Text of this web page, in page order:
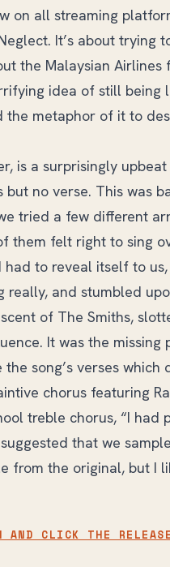
on all streaming
It’s about trying
the Malaysian
idea of still being
metaphor of it to
is a surprisingly
no verse. This was
tried a few different
them felt right to sing
to reveal itself to
really, and stumbled
of The Smiths,
It was the missing
song’s verses which
chorus featuring
treble chorus, “I
that we
from the original, but I
AND CLICK THE